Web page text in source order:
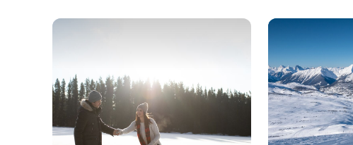
See details about Romantic Winter GetawaySee details about